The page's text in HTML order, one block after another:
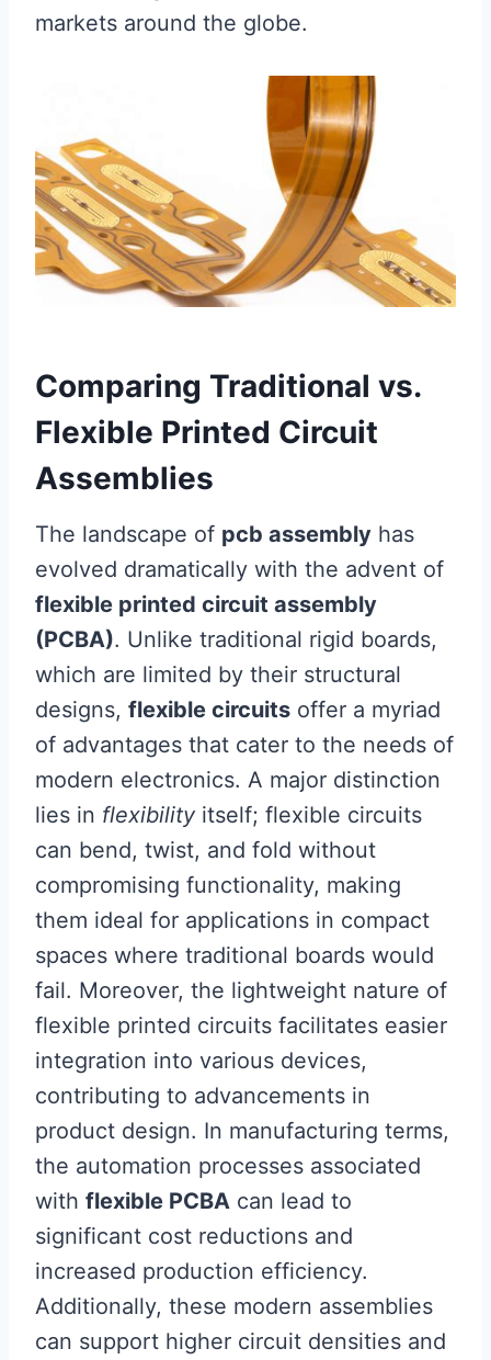
markets around the globe.
Comparing Traditional vs.
Flexible Printed Circuit
Assemblies
The landscape of pcb assembly has
evolved dramatically with the advent of
flexible printed circuit assembly
(PCBA). Unlike traditional rigid boards,
which are limited by their structural
designs, flexible circuits offer a myriad
of advantages that cater to the needs of
modern electronics. A major distinction
lies in flexibility itself; flexible circuits
can bend, twist, and fold without
compromising functionality, making
them ideal for applications in compact
spaces where traditional boards would
fail. Moreover, the lightweight nature of
flexible printed circuits facilitates easier
integration into various devices,
contributing to advancements in
product design. In manufacturing terms,
the automation processes associated
with flexible PCBA can lead to
significant cost reductions and
increased production efficiency.
Additionally, these modern assemblies
can support higher circuit densities and